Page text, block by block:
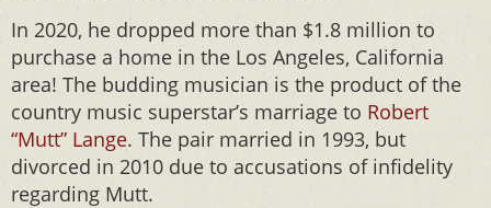
In 2020, he dropped more than $1.8 million to
purchase a home in the Los Angeles, California
area! The budding musician is the product of the
country music superstar’s marriage to Robert
“Mutt” Lange. The pair married in 1993, but
divorced in 2010 due to accusations of infidelity
regarding Mutt.